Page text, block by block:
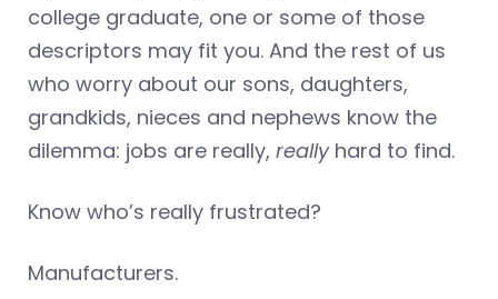
college graduate, one or some of those
descriptors may fit you. And the rest of us
who worry about our sons, daughters,
grandkids, nieces and nephews know the
dilemma: jobs are really, really hard to find.
Know who’s really frustrated?
Manufacturers.